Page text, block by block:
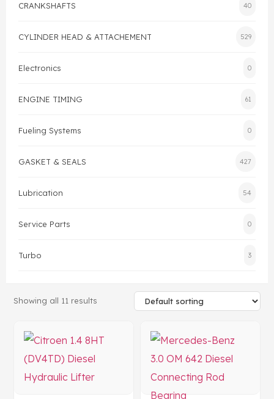
Valve Train
Crankshaft Drive
CRANKSHAFTS 40
CYLINDER HEAD & ATTACHEMENT 529
Electronics 0
ENGINE TIMING 61
Fueling Systems 0
GASKET & SEALS 427
Lubrication 54
Service Parts 0
Turbo 3
Showing all 11 results